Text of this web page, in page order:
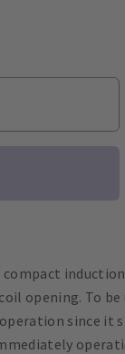
opening. To be
since